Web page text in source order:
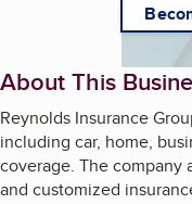
About This
Reynolds Insurance
including car, home,
coverage. The company
and customized